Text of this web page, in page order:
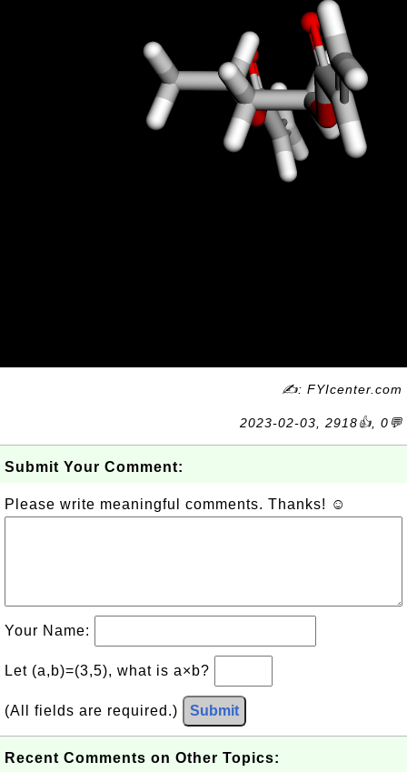
✍: FYIcenter.com
2023-02-03, 2918👍, 0💬
Submit Your Comment:
Please write meaningful comments. Thanks! ☺
Your Name:
Let (a,b)=(3,5), what is a×b?
(All fields are required.) Submit
Recent Comments on Other Topics: